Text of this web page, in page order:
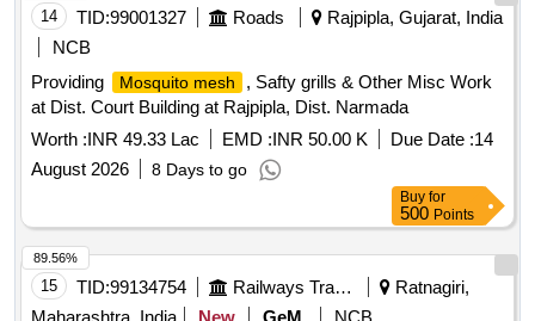
14 TID:99001327 Roads
Rajpipla, Gujarat, India
NCB
Providing
Mosquito mesh
, Safty grills & Other Misc Work
at Dist. Court Building at Rajpipla, Dist. Narmada
Worth :INR 49.33 Lac EMD :INR 50.00 K Due Date :14
August 2026
8 Days to go
Buy for
500 Points
15 TID:99134754 Railways Transport Services
Ratnagiri,
89.56%